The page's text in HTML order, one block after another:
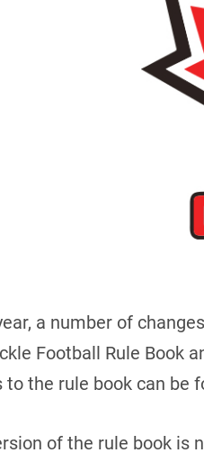
a number of
Football Rule Book
to the rule book can be
of the rule book is